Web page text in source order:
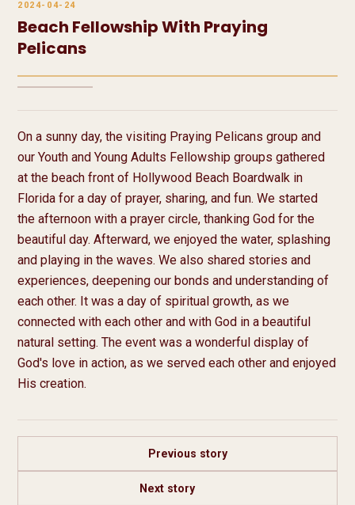
2024-04-24
Beach Fellowship With Praying
Pelicans
On a sunny day, the visiting Praying Pelicans group and
our Youth and Young Adults Fellowship groups gathered
at the beach front of Hollywood Beach Boardwalk in
Florida for a day of prayer, sharing, and fun. We started
the afternoon with a prayer circle, thanking God for the
beautiful day. Afterward, we enjoyed the water, splashing
and playing in the waves. We also shared stories and
experiences, deepening our bonds and understanding of
each other. It was a day of spiritual growth, as we
connected with each other and with God in a beautiful
natural setting. The event was a wonderful display of
God's love in action, as we served each other and enjoyed
His creation.
Previous story
Next story